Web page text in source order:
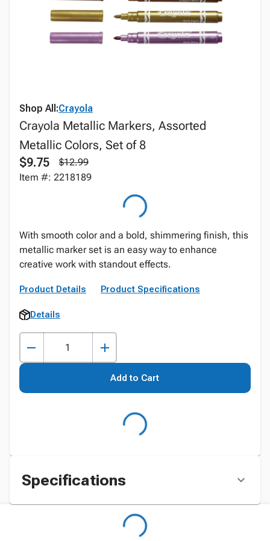
Shop All:Crayola
Crayola Metallic Markers, Assorted
Metallic Colors, Set of 8
$9.75
$12.99
Item #: 2218189
With smooth color and a bold, shimmering finish, this
metallic marker set is an easy way to enhance
creative work with standout effects.
Product Details Product Specifications
Details
Add to Cart
Specifications